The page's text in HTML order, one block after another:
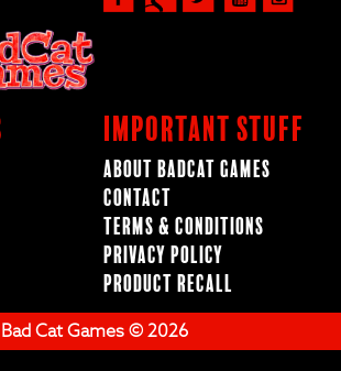
Important Stuff
About BadCat Games
Contact
Terms & Conditions
Privacy Policy
Product Recall
Bad Cat Games © 2026